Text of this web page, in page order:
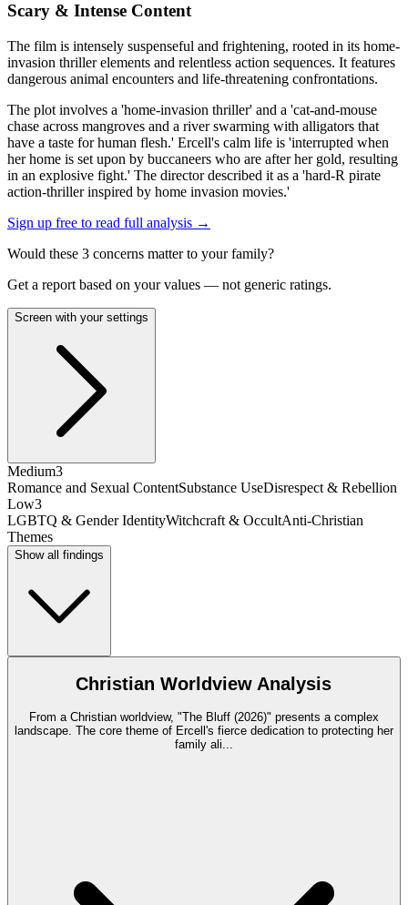
Scary & Intense Content
The film is intensely suspenseful and frightening, rooted in its home-
invasion thriller elements and relentless action sequences. It features
dangerous animal encounters and life-threatening confrontations.
The plot involves a 'home-invasion thriller' and a 'cat-and-mouse
chase across mangroves and a river swarming with alligators that
have a taste for human flesh.' Ercell's calm life is 'interrupted when
her home is set upon by buccaneers who are after her gold, resulting
in an explosive fight.' The director described it as a 'hard-R pirate
action-thriller inspired by home invasion movies.'
Sign up free to read full analysis →
Would these 3 concerns matter to your family?
Get a report based on your values — not generic ratings.
Screen with your settings
Medium3
Romance and Sexual ContentSubstance UseDisrespect & Rebellion
Low3
LGBTQ & Gender IdentityWitchcraft & OccultAnti-Christian
Themes
Show all findings
Christian Worldview Analysis
From a Christian worldview, "The Bluff (2026)" presents a complex
landscape. The core theme of Ercell's fierce dedication to protecting her
family ali...